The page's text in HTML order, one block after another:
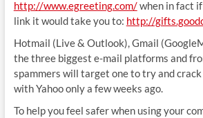
http://www.egreeting.com/when in fact
link it would take you to: http://
Hotmail (Live & Outlook), Gmail
the three biggest e-mail platforms and
spammers will target one to try and
with Yahoo only a few weeks ago.
To help you feel safer when using your